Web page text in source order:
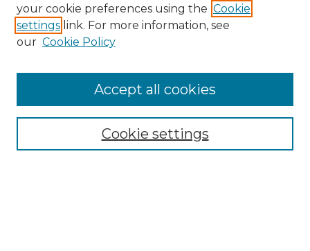
Search
Enter search terms:
Select context to search:
Advanced Search
your cookie preferences using the Cookie
settings link. For more information, see
our Cookie Policy
Cookie settings
Accept all cookies